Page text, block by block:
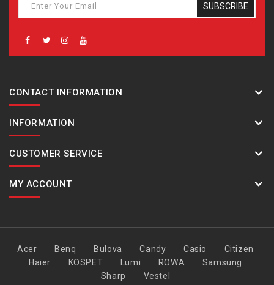
SUBSCRIBE
CONTACT INFORMATION
INFORMATION
CUSTOMER SERVICE
MY ACCOUNT
Acer Benq Bulova Candy Casio
Citizen
Haier
KOSPET Lumi ROWA
Samsung
Sharp
Vestel